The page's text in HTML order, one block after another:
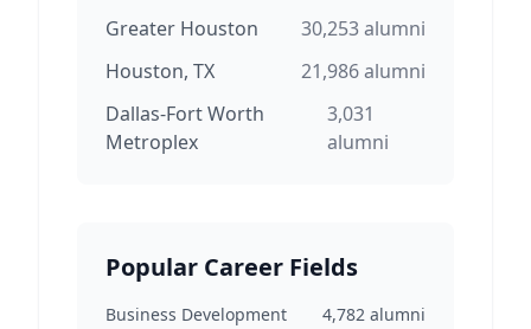
Greater Houston
30,253alumni
Houston, TX
21,986alumni
Dallas-Fort Worth
Metroplex
3,031
alumni
Popular Career Fields
Business Development 4,782 alumni